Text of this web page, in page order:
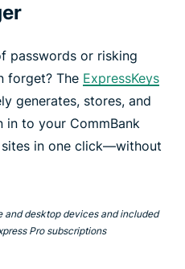
passwords or risking
forget? The ExpressKeys
generates, stores, and
in to your CommBank
in one click—without
and desktop devices and included
Pro subscriptions